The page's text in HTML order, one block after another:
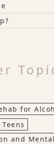
for
and